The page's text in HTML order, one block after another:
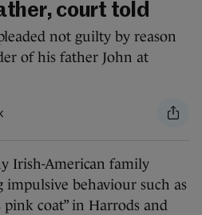
court told
not guilty by reason
of his father John at
Irish-American family
impulsive behaviour such as
pink coat” in Harrods and